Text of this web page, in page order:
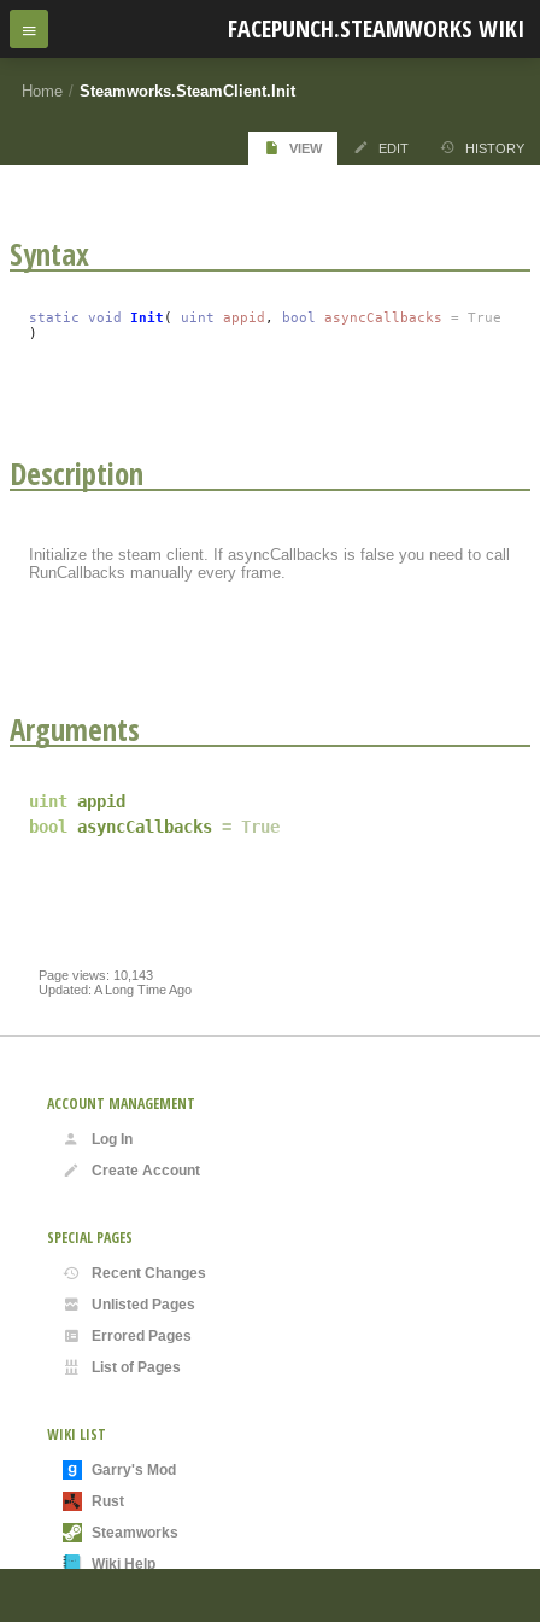
FACEPUNCH.STEAMWORKS WIKI
Home / Steamworks.SteamClient.Init
VIEW EDIT HISTORY
Syntax
static void Init ( uint appid , bool asyncCallbacks = True
)
Description
Initialize the steam client. If asyncCallbacks is false you need to call
RunCallbacks manually every frame.
Arguments
uint appid
bool
asyncCallbacks True
Page views: 10,143
Updated: A Long Time Ago
ACCOUNT MANAGEMENT
Log In
Create Account
SPECIAL PAGES
Recent Changes
Unlisted Pages
Errored Pages
List of Pages
WIKI LIST
Garry's Mod
Rust
Steamworks
Wiki Help